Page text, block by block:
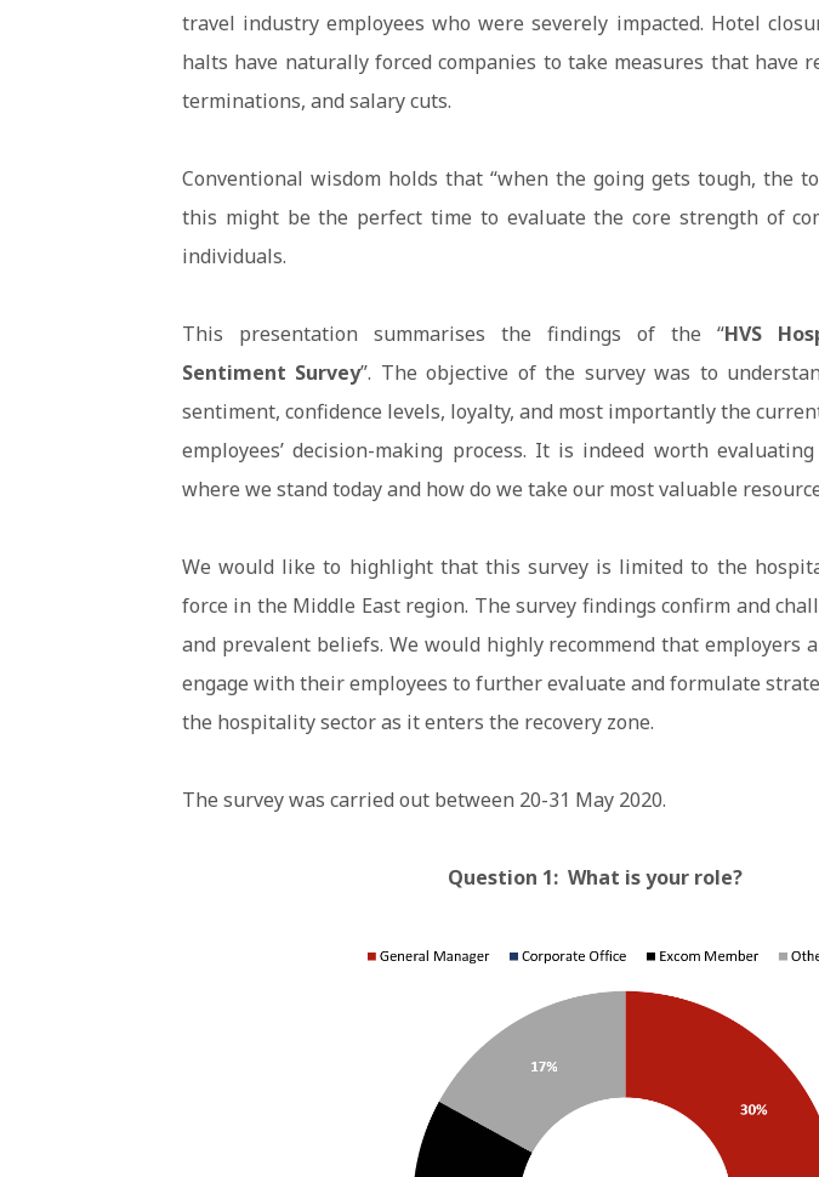
travel industry employees who were severely impacted. Hotel
halts have naturally forced companies to take measures that have
terminations, and salary cuts.
Conventional wisdom holds that “when the going gets tough, the
this might be the perfect time to evaluate the core strength of
individuals.
This presentation summarises the findings of the “HVS
Sentiment Survey”. The objective of the survey was to
sentiment, confidence levels, loyalty, and most importantly the
employees’ decision-making process. It is indeed worth
where we stand today and how do we take our most valuable
We would like to highlight that this survey is limited to the
force in the Middle East region. The survey findings confirm and
and prevalent beliefs. We would highly recommend that employers
engage with their employees to further evaluate and formulate
the hospitality sector as it enters the recovery zone.
The survey was carried out between 20-31 May 2020.
Question 1: What is your role?